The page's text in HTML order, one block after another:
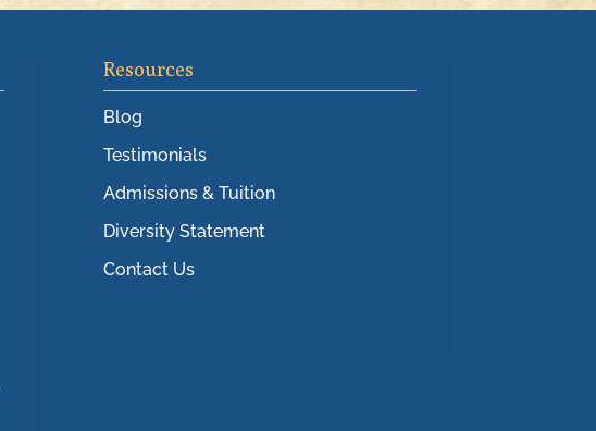
Resources
Blog
Testimonials
Admissions & Tuition
Diversity Statement
Contact Us